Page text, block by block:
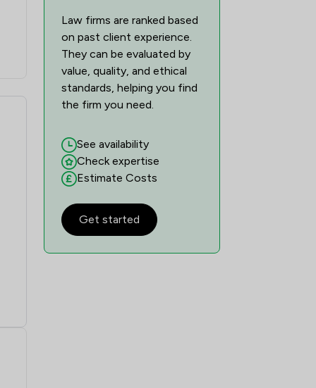
Law firms are ranked based
on past client experience.
They can be evaluated by
value, quality, and ethical
standards, helping you find
the firm you need.
See availability
Check expertise
Estimate Costs
Get started